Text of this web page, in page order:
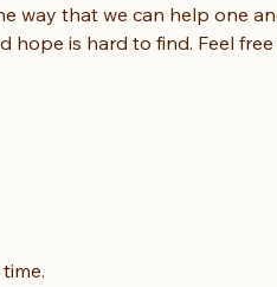
way that we can help one
is hard to find. Feel free